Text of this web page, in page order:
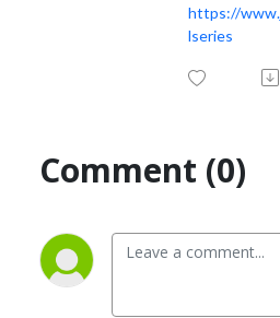
https://
lseries
Comment (0)